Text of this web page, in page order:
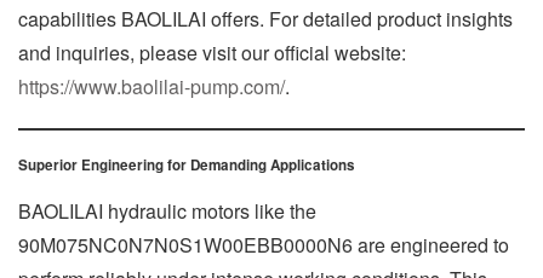
capabilities BAOLILAI offers. For detailed product insights
and inquiries, please visit our official website:
https://www.baolilai-pump.com/.
Superior Engineering for Demanding Applications
BAOLILAI hydraulic motors like the
90M075NC0N7N0S1W00EBB0000N6 are engineered to